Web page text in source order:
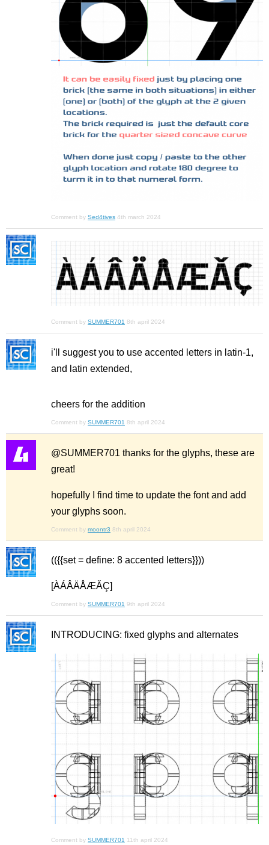
Comment by Sed4tives 4th march 2024
Comment by SUMMER701 8th april 2024
i'll suggest you to use accented letters in latin-1,
and latin extended,
cheers for the addition
Comment by SUMMER701 8th april 2024
@SUMMER701 thanks for the glyphs, these are
great!
hopefully I find time to update the font and add
your glyphs soon.
Comment by moontr3 8th april 2024
(({{set = define: 8 accented letters}}))
[ÀÁÂÄÅÆǍÇ]
Comment by SUMMER701 9th april 2024
INTRODUCING: fixed glyphs and alternates
Comment by SUMMER701 11th april 2024